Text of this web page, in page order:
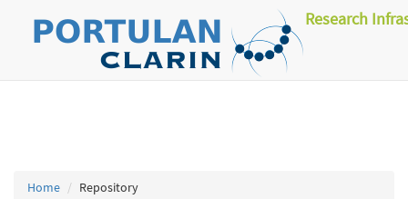
Research
Home Repository